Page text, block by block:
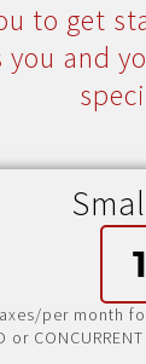
to get
and
per month
or